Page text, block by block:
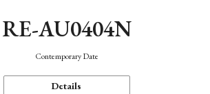
RE-AU0404N
Contemporary Date
Details